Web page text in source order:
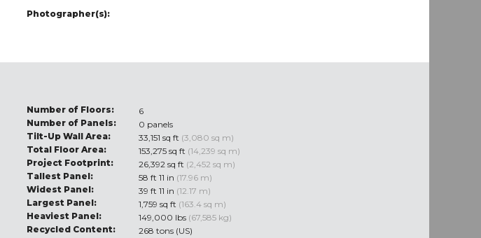
Photographer(s):
Number of Floors:
6
Number of Panels:
0 panels
Tilt-Up Wall Area:
33,151 sq ft (3,080 sq m)
Total Floor Area:
153,275 sq ft (14,239 sq m)
Project Footprint:
26,392 sq ft (2,452 sq m)
Tallest Panel:
58 ft 11 in (17.96 m)
Widest Panel:
39 ft 11 in (12.17 m)
Largest Panel:
1,759 sq ft (163.4 sq m)
Heaviest Panel:
149,000 lbs (67,585 kg)
Recycled Content:
268 tons (US)